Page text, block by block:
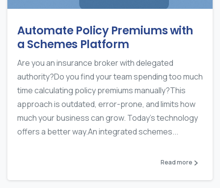
Automate Policy Premiums with
a Schemes Platform
Are you an insurance broker with delegated
authority?Do you find your team spending too much
time calculating policy premiums manually?This
approach is outdated, error-prone, and limits how
much your business can grow. Today’s technology
offers a better way.An integrated schemes...
Read more